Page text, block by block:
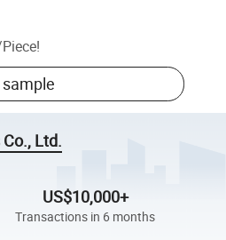
Piece!
sample
Ltd.
US$10,000+
Transactions in 6 months